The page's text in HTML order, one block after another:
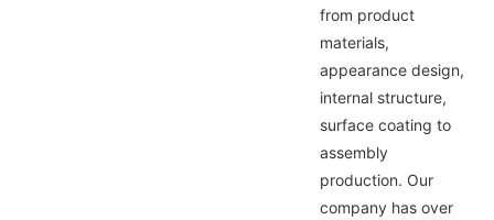
from product
materials,
appearance design,
internal structure,
surface coating to
assembly
production. Our
company has over